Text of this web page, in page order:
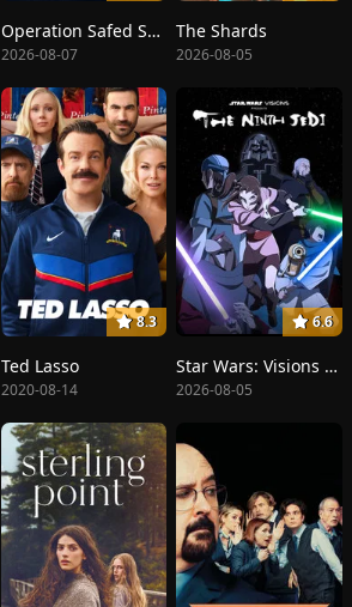
Operation Safed Sagar: The Highest Air Force Mission
2026-08-07
The Shards
2026-08-05
8.3
Ted Lasso
2020-08-14
6.6
Star Wars: Visions Presents - The Ninth Jedi
2026-08-05